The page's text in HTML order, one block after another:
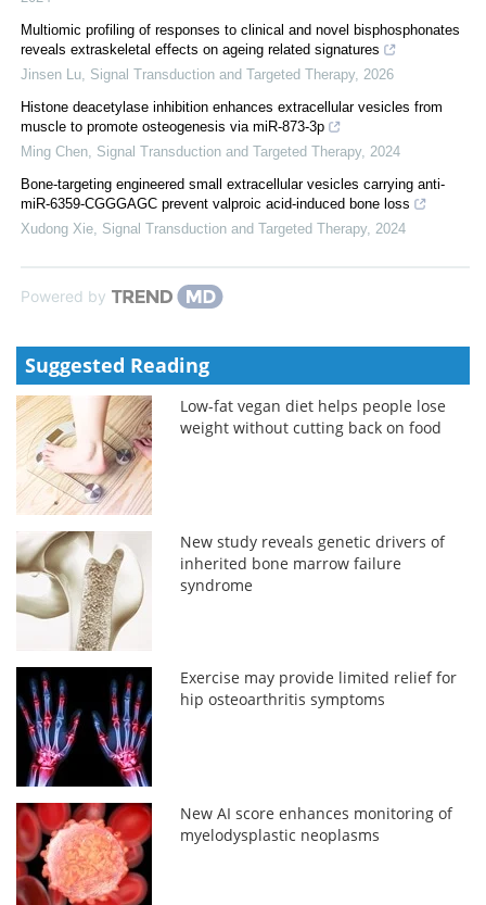
Multiomic profiling of responses to clinical and novel bisphosphonates
reveals extraskeletal effects on ageing related signatures
Jinsen Lu, Signal Transduction and Targeted Therapy, 2026
Histone deacetylase inhibition enhances extracellular vesicles from
muscle to promote osteogenesis via miR-873-3p
Ming Chen, Signal Transduction and Targeted Therapy, 2024
Bone-targeting engineered small extracellular vesicles carrying anti-
miR-6359-CGGGAGC prevent valproic acid-induced bone loss
Xudong Xie, Signal Transduction and Targeted Therapy, 2024
Powered by
Suggested Reading
Low-fat vegan diet helps people lose
weight without cutting back on food
New study reveals genetic drivers of
inherited bone marrow failure
syndrome
Exercise may provide limited relief for
hip osteoarthritis symptoms
New AI score enhances monitoring of
myelodysplastic neoplasms